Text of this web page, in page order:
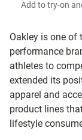
Oakley is one of
performance
athletes to
extended its
apparel and
product lines
lifestyle
Add to try-on